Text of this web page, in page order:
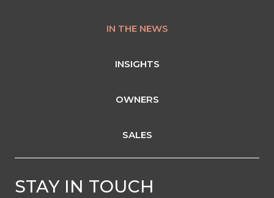
IN THE NEWS
INSIGHTS
OWNERS
SALES
STAY IN TOUCH